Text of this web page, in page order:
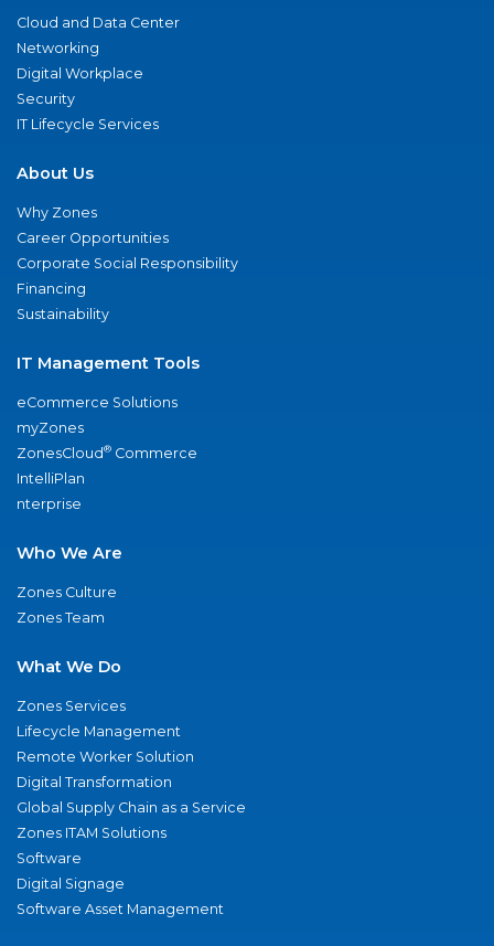
Cloud and Data Center
Networking
Digital Workplace
Security
IT Lifecycle Services
About Us
Why Zones
Career Opportunities
Corporate Social Responsibility
Financing
Sustainability
IT Management Tools
eCommerce Solutions
myZones
ZonesCloud® Commerce
IntelliPlan
nterprise
Who We Are
Zones Culture
Zones Team
What We Do
Zones Services
Lifecycle Management
Remote Worker Solution
Digital Transformation
Global Supply Chain as a Service
Zones ITAM Solutions
Software
Digital Signage
Software Asset Management